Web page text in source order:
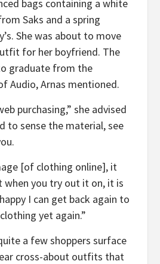
bags containing a white
Saks and a spring
She was about to move
for her boyfriend. The
graduate from the
Audio, Arnas mentioned.
purchasing,” she advised
to sense the material, see
[of clothing online], it
you try out it on, it is
I can get back again to
yet again.”
a few shoppers surface
cross-about outfits that